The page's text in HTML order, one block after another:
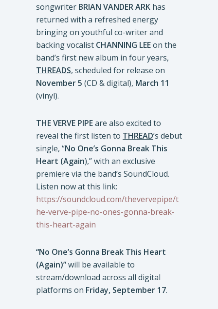
songwriter BRIAN VANDER ARK has
returned with a refreshed energy
bringing on youthful co-writer and
backing vocalist CHANNING LEEon the
band’s first new album in four years,
THREADS, scheduled for release on
November 5 (CD & digital), March 11
(vinyl).
THE VERVE PIPEare also excited to
reveal the first listen to THREAD’s debut
single, “No One’s Gonna Break This
Heart (Again),” with an exclusive
premiere via the band’s SoundCloud.
Listen now at this link:
https://soundcloud.com/thevervepipe/t
he-verve-pipe-no-ones-gonna-break-
this-heart-again
“No One’s Gonna Break This Heart
(Again)”will be available to
stream/download across all digital
platforms on Friday, September 17.